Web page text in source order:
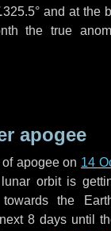
and at the
the true
apogee
apogee on 14
orbit is
towards the
8 days until